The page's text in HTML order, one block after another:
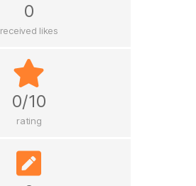
0
received likes
0/10
rating